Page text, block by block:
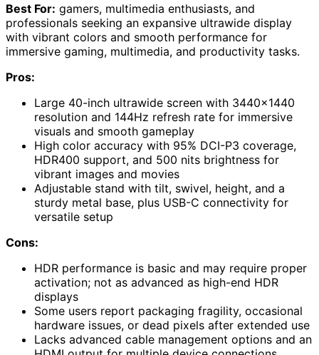
Best For: gamers, multimedia enthusiasts, and
professionals seeking an expansive ultrawide display
with vibrant colors and smooth performance for
immersive gaming, multimedia, and productivity tasks.
Pros:
Large 40-inch ultrawide screen with 3440×1440
resolution and 144Hz refresh rate for immersive
visuals and smooth gameplay
High color accuracy with 95% DCI-P3 coverage,
HDR400 support, and 500 nits brightness for
vibrant images and movies
Adjustable stand with tilt, swivel, height, and a
sturdy metal base, plus USB-C connectivity for
versatile setup
Cons:
HDR performance is basic and may require proper
activation; not as advanced as high-end HDR
displays
Some users report packaging fragility, occasional
hardware issues, or dead pixels after extended use
Lacks advanced cable management options and an